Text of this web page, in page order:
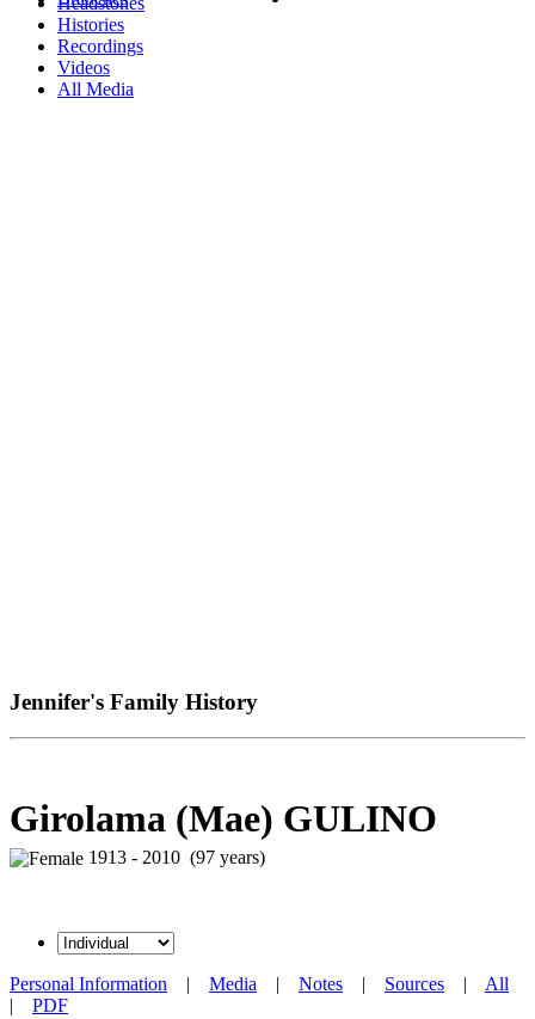
Histories
Recordings
Videos
All Media
Jennifer's Family History
Girolama (Mae) GULINO
1913 - 2010 (97 years)
Personal Information | Media | Notes | Sources | All
| PDF